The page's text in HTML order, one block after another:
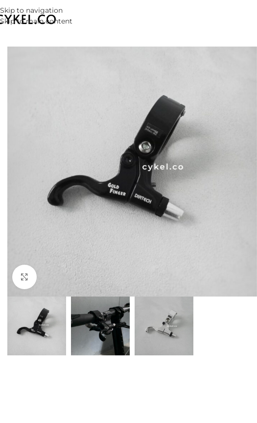
Skip to navigation
Skip to main content
Click to enlarge